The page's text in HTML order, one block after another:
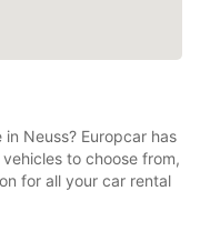
Neuss? Europcar has
to choose from,
for all your car rental